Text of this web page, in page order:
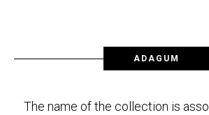
ADAGUM
The name of the collection is